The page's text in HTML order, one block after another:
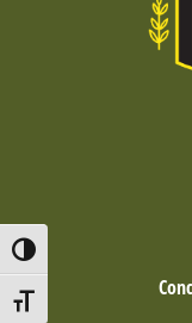
Toggle High Contrast
Toggle Font size